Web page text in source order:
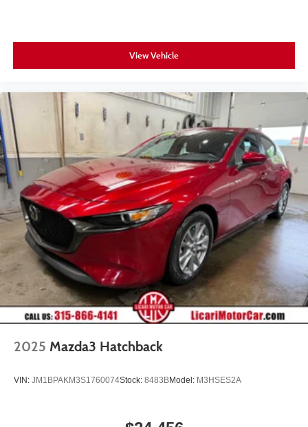
View Vehicle
2025 Mazda3 Hatchback
VIN: JM1BPAKM3S1760074Stock: 8483BModel: M3HSES2A